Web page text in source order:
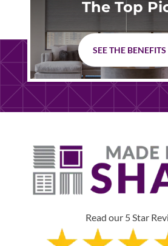
The Top
SEE THE BENEFITS
Read our 5 Star